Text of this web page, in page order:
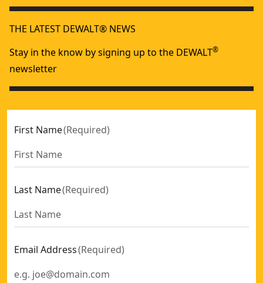
THE LATEST DEWALT® NEWS
Stay in the know by signing up to the DEWALT®
newsletter
First Name(Required)
Last Name(Required)
Email Address(Required)